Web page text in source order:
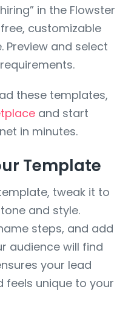
in the Flowster
free, customizable
Preview and select
these templates,
and start
in minutes.
Template
tweak it to
and style.
steps, and add
audience will find
your lead
unique to your